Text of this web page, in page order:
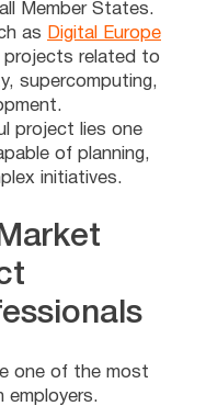
Member States.
as Digital Europe
projects related to
supercomputing,
project lies one
of planning,
initiatives.
one of the most
employers.